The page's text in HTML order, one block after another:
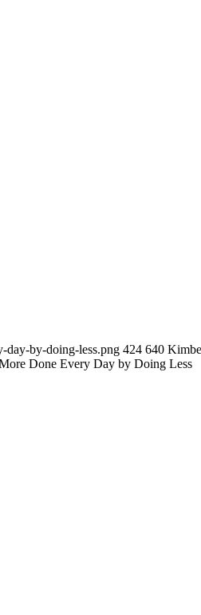
day-by-doing-less.png 424 640
Done Every Day by Doing Less